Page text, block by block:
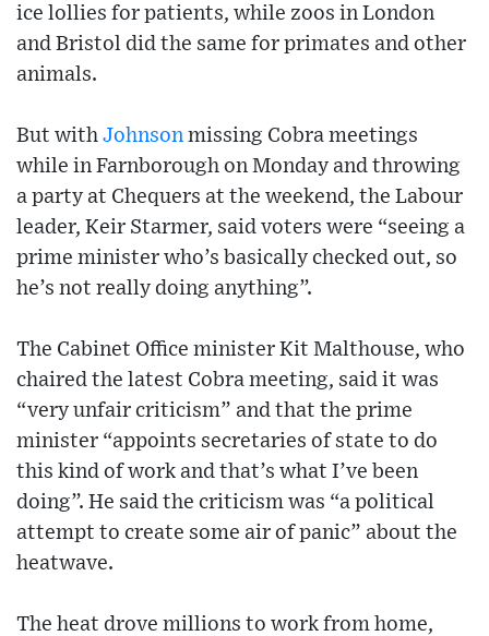
ice lollies for patients, while zoos in London
and Bristol did the same for primates and other
animals.
But with Johnson missing Cobra meetings
while in Farnborough on Monday and throwing
a party at Chequers at the weekend, the Labour
leader, Keir Starmer, said voters were “seeing a
prime minister who’s basically checked out, so
he’s not really doing anything”.
The Cabinet Office minister Kit Malthouse, who
chaired the latest Cobra meeting, said it was
“very unfair criticism” and that the prime
minister “appoints secretaries of state to do
this kind of work and that’s what I’ve been
doing”. He said the criticism was “a political
attempt to create some air of panic” about the
heatwave.
The heat drove millions to work from home,